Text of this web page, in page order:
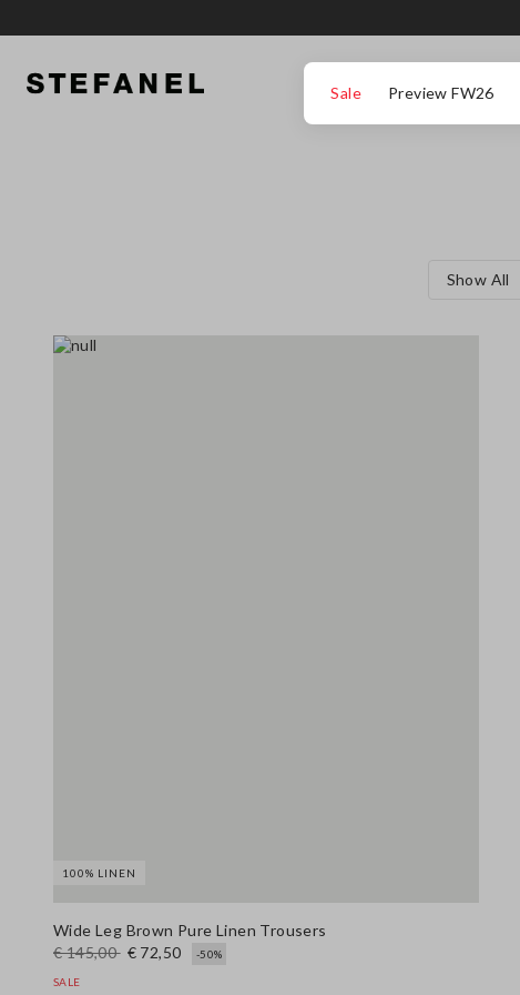
Sale Preview FW26
Show All
100% LINEN
Wide Leg Brown Pure Linen Trousers
€ 145,00 € 72,50 -50%
SALE